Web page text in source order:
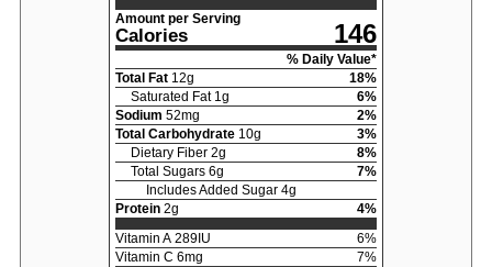
Amount per Serving
Calories 146
% Daily Value*
Total Fat 12g 18%
Saturated Fat 1g 6%
Sodium 52mg 2%
Total Carbohydrate 10g 3%
Dietary Fiber 2g 8%
Total Sugars 6g 7%
Includes Added Sugar 4g
Protein 2g 4%
Vitamin A 289 IU 6%
Vitamin C 6mg 7%